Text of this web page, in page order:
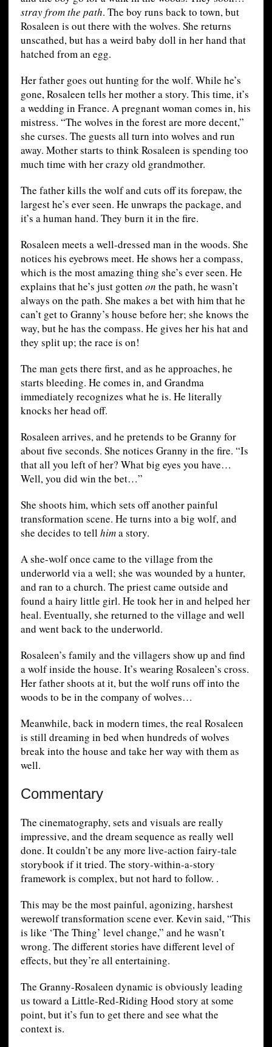
stray from the path. The boy runs back to town, but
Rosaleen is out there with the wolves. She returns
unscathed, but has a weird baby doll in her hand that
hatched from an egg.
Her father goes out hunting for the wolf. While he’s
gone, Rosaleen tells her mother a story. This time, it’s
a wedding in France. A pregnant woman comes in, his
mistress. “The wolves in the forest are more decent,”
she curses. The guests all turn into wolves and run
away. Mother starts to think Rosaleen is spending too
much time with her crazy old grandmother.
The father kills the wolf and cuts off its forepaw, the
largest he’s ever seen. He unwraps the package, and
it’s a human hand. They burn it in the fire.
Rosaleen meets a well-dressed man in the woods. She
notices his eyebrows meet. He shows her a compass,
which is the most amazing thing she’s ever seen. He
explains that he’s just gotten on the path, he wasn’t
always on the path. She makes a bet with him that he
can’t get to Granny’s house before her; she knows the
way, but he has the compass. He gives her his hat and
they split up; the race is on!
The man gets there first, and as he approaches, he
starts bleeding. He comes in, and Grandma
immediately recognizes what he is. He literally
knocks her head off.
Rosaleen arrives, and he pretends to be Granny for
about five seconds. She notices Granny in the fire. “Is
that all you left of her? What big eyes you have…
Well, you did win the bet…”
She shoots him, which sets off another painful
transformation scene. He turns into a big wolf, and
she decides to tellhima story.
A she-wolf once came to the village from the
underworld via a well; she was wounded by a hunter,
and ran to a church. The priest came outside and
found a hairy little girl. He took her in and helped her
heal. Eventually, she returned to the village and well
and went back to the underworld.
Rosaleen’s family and the villagers show up and find
a wolf inside the house. It’s wearing Rosaleen’s cross.
Her father shoots at it, but the wolf runs off into the
woods to be in the company of wolves…
Meanwhile, back in modern times, the real Rosaleen
is still dreaming in bed when hundreds of wolves
break into the house and take her way with them as
well.
Commentary
The cinematography, sets and visuals are really
impressive, and the dream sequence as really well
done. It couldn’t be any more live-action fairy-tale
storybook if it tried. The story-within-a-story
framework is complex, but not hard to follow. .
This may be the most painful, agonizing, harshest
werewolf transformation scene ever. Kevin said, “This
is like ‘The Thing’ level change,” and he wasn’t
wrong. The different stories have different level of
effects, but they’re all entertaining.
The Granny-Rosaleen dynamic is obviously leading
us toward a Little-Red-Riding Hood story at some
point, but it’s fun to get there and see what the
context is.